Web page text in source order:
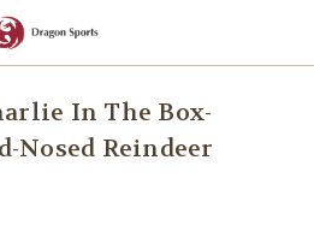
In The Box-
Nosed Reindeer